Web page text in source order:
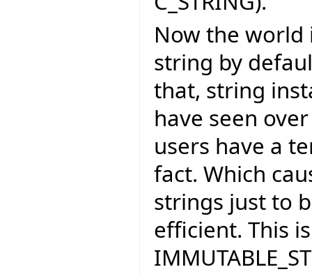
Now the world
string by
that, string
have seen
users have a
fact. Which
strings just to
efficient. This